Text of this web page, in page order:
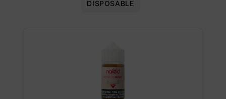
DISPOSABLE